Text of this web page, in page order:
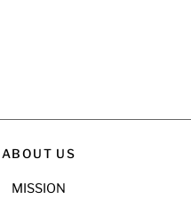
ABOUT US
MISSION